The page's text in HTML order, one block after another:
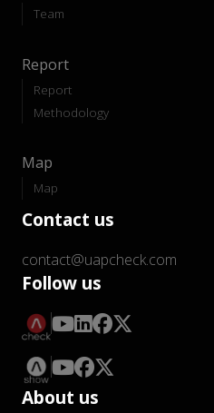
Team
Report
Report
Methodology
Map
Map
Contact us
contact@uapcheck.com
Follow us
About us